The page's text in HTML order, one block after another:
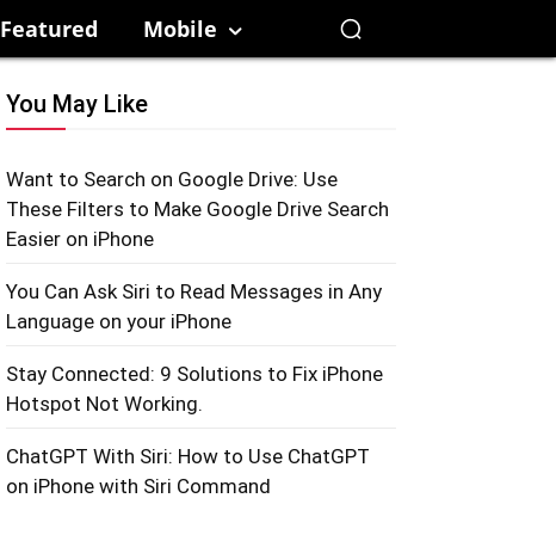
Featured Mobile
You May Like
Want to Search on Google Drive: Use
These Filters to Make Google Drive Search
Easier on iPhone
You Can Ask Siri to Read Messages in Any
Language on your iPhone
Stay Connected: 9 Solutions to Fix iPhone
Hotspot Not Working.
ChatGPT With Siri: How to Use ChatGPT
on iPhone with Siri Command